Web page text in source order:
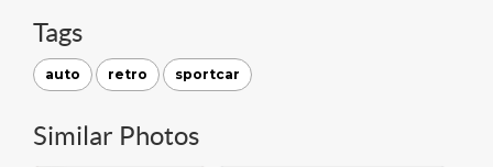
Tags
auto retro sportcar
Similar Photos